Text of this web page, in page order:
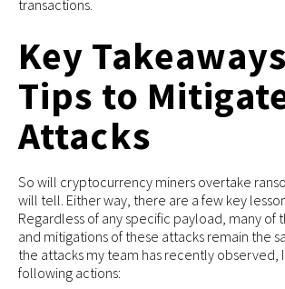
transactions.
Key
Tips to
Attacks
So will cryptocurrency miners overtake
will tell. Either way, there are a few key
Regardless of any specific payload, many of
and mitigations of these attacks remain the
the attacks my team has recently observed,
following actions: